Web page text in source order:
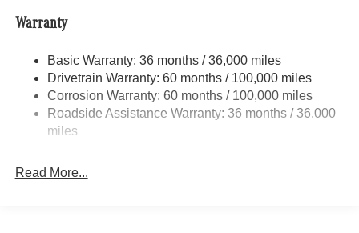
Comfort Ride Suspension
24.5 Gal. Fuel Tank
Single Stainless Steel Exhaust
Auto Locking Hubs
Strut Front Suspension w/Transverse Leaf Springs
4-Wheel Disc Brakes w/4-Wheel ABS, Front Vented
Warranty
Basic Warranty: 36 months / 36,000 miles
Drivetrain Warranty: 60 months / 100,000 miles
Corrosion Warranty: 60 months / 100,000 miles
Roadside Assistance Warranty: 36 months / 36,000
miles
Read More...